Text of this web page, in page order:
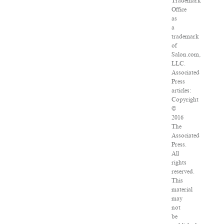
Office
as
a
trademark
of
Salon.com,
LLC.
Associated
Press
articles:
Copyright
©
2016
The
Associated
Press.
All
rights
reserved.
This
material
may
not
be